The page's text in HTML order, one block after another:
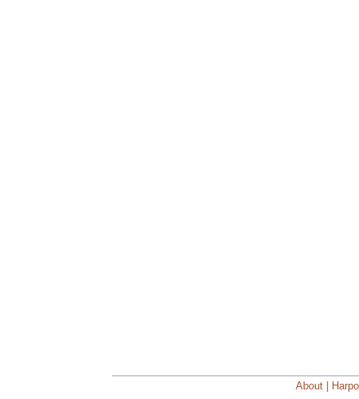
About |